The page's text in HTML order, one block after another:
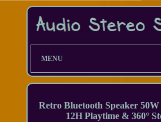
MENU
Retro Bluetooth Speaker 50W
12H Playtime & 360°